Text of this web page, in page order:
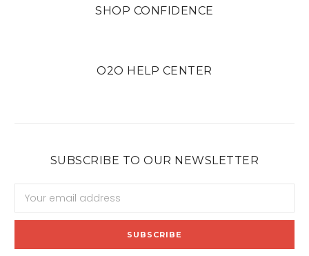
SHOP CONFIDENCE
O2O HELP CENTER
SUBSCRIBE TO OUR NEWSLETTER
Address